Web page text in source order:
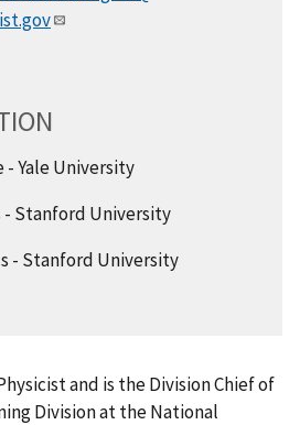
- Yale University
- Stanford University
- Stanford University
and is the Division Chief of
Divisionat the National